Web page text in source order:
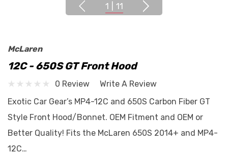
1 11
McLaren
12C - 650S GT Front Hood
0 Review
Write A Review
Exotic Car Gear’s MP4-12C and 650S Carbon Fiber GT
Style Front Hood/Bonnet. OEM Fitment and OEM or
Better Quality! Fits the McLaren 650S 2014+ and MP4-
12C…